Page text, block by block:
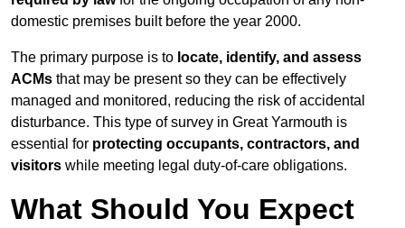
domestic premises built before the year 2000.
The primary purpose is to locate, identify, and assess
ACMs that may be present so they can be effectively
managed and monitored, reducing the risk of accidental
disturbance. This type of survey in Great Yarmouth is
essential for protecting occupants, contractors, and
visitors while meeting legal duty-of-care obligations.
What Should You Expect